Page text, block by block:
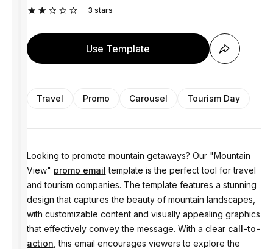
3 stars
Use Template
Travel Promo Carousel Tourism Day
Looking to promote mountain getaways? Our "Mountain
View" promo email template is the perfect tool for travel
and tourism companies. The template features a stunning
design that captures the beauty of mountain landscapes,
with customizable content and visually appealing graphics
that effectively convey the message. With a clear call-to-
action , this email encourages viewers to explore the